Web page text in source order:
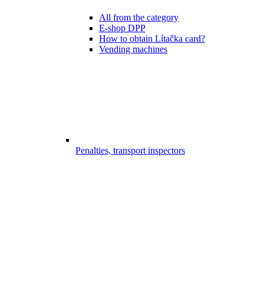
All from the category
E-shop DPP
How to obtain Lítačka card?
Vending machines
Penalties, transport inspectors